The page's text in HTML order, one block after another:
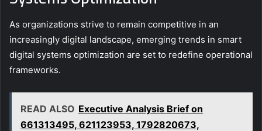
As organizations strive to remain competitive in an
increasingly digital landscape, emerging trends in smart
digital systems optimization are set to redefine operational
frameworks.
READ ALSO Executive Analysis Brief on
661313495, 621123953, 1792820673,